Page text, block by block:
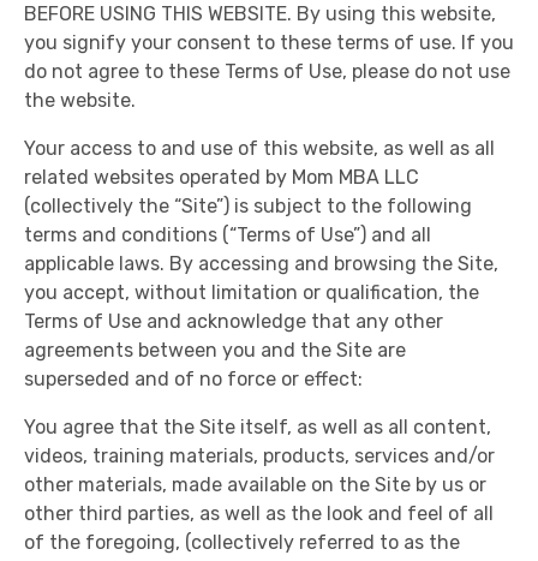
BEFORE USING THIS WEBSITE. By using this website,
you signify your consent to these terms of use. If you
do not agree to these Terms of Use, please do not use
the website.
Your access to and use of this website, as well as all
related websites operated by Mom MBA LLC
(collectively the “Site”) is subject to the following
terms and conditions (“Terms of Use”) and all
applicable laws. By accessing and browsing the Site,
you accept, without limitation or qualification, the
Terms of Use and acknowledge that any other
agreements between you and the Site are
superseded and of no force or effect:
You agree that the Site itself, as well as all content,
videos, training materials, products, services and/or
other materials, made available on the Site by us or
other third parties, as well as the look and feel of all
of the foregoing, (collectively referred to as the